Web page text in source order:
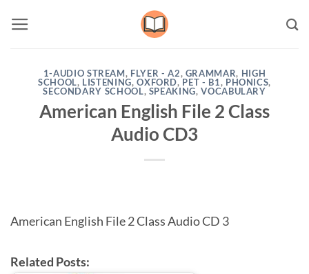
1-AUDIO STREAM, FLYER - A2, GRAMMAR, HIGH
SCHOOL, LISTENING,OXFORD, PET - B1, PHONICS,
SECONDARY SCHOOL, SPEAKING,VOCABULARY
American English File 2 Class
Audio CD3
American English File 2 Class Audio CD 3
Related Posts: